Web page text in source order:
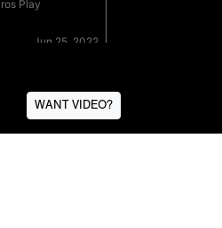
WANT VIDEO?